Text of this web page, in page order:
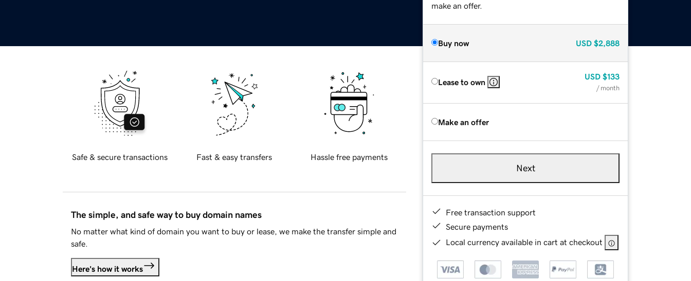
make an offer.
Buy now USD $2,888
Lease to own
USD $133
/ month
Make an offer
Next
Free transaction support
Secure payments
Local currency available in cart at checkout
Safe & secure transactions Fast & easy transfers Hassle free payments
The simple, and safe way to buy domain names
No matter what kind of domain you want to buy or lease, we make the transfer simple and
safe.
Here's how it works